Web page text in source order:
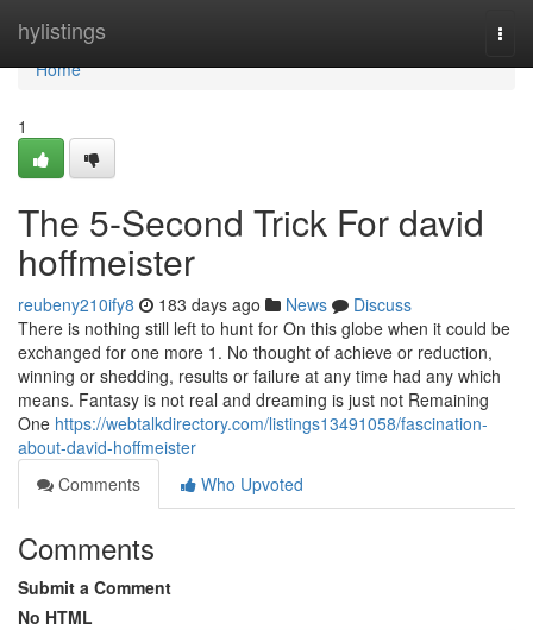
hylistings
Home
Home
1
The 5-Second Trick For david
hoffmeister
reubeny210ify8 183 days ago News
Discuss
There is nothing still left to hunt for On this globe when it could be
exchanged for one more 1. No thought of achieve or reduction,
winning or shedding, results or failure at any time had any which
means. Fantasy is not real and dreaming is just not Remaining
One https://webtalkdirectory.com/listings13491058/fascination-
about-david-hoffmeister
Comments
Who Upvoted
Comments
Submit a Comment
No HTML